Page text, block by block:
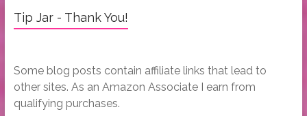
Tip Jar - Thank You!
Some blog posts contain affiliate links that lead to
other sites. As an Amazon Associate I earn from
qualifying purchases.